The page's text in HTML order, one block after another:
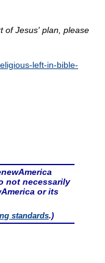
of Jesus' plan, please
left-in-bible-
not necessarily
or its
standards.)